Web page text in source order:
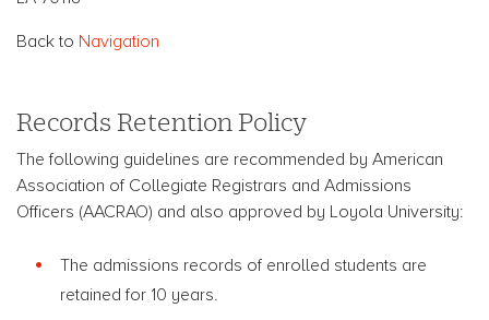
Back to Navigation
Records Retention Policy
The following guidelines are recommended by American
Association of Collegiate Registrars and Admissions
Officers (AACRAO) and also approved by Loyola University:
The admissions records of enrolled students are
retained for 10 years.